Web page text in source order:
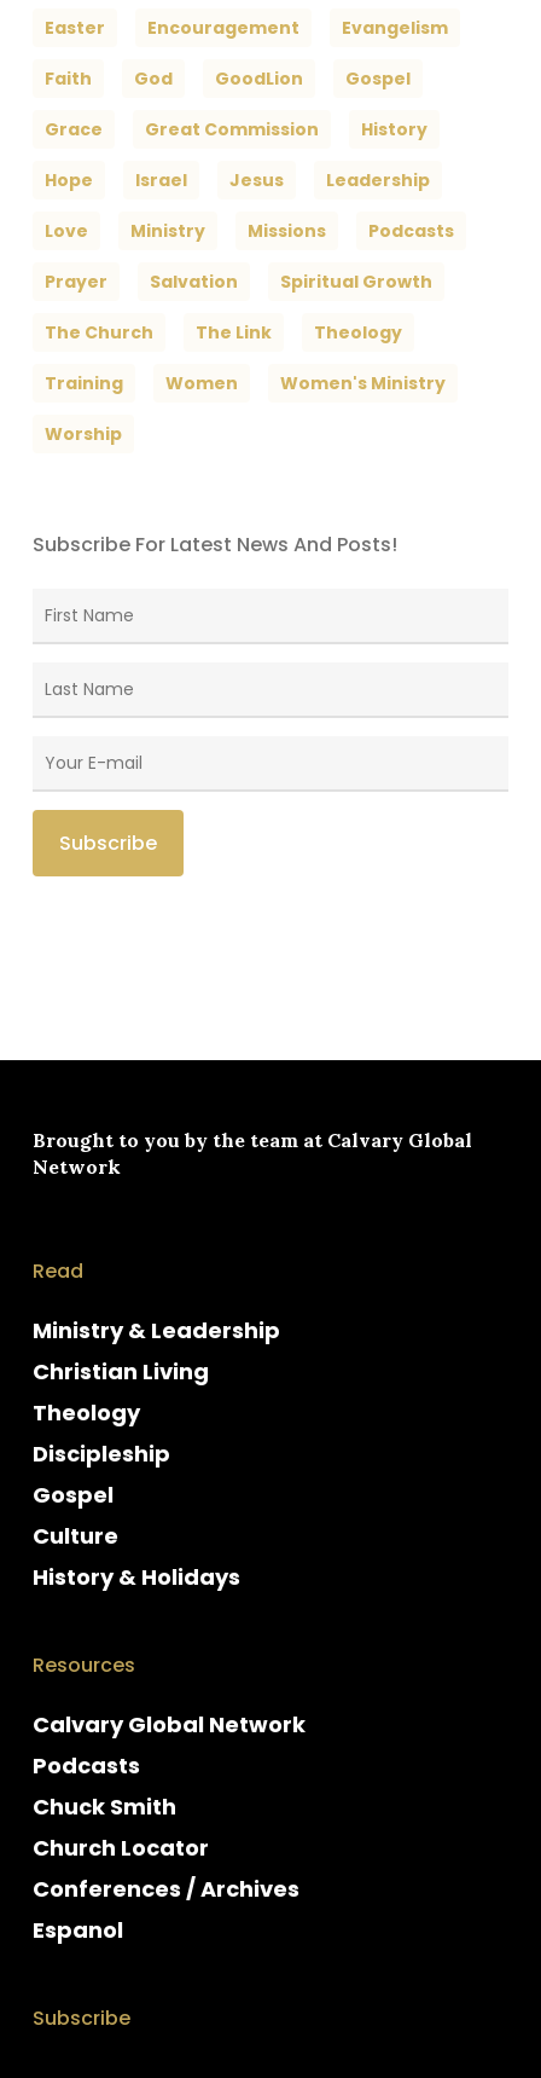
Easter Encouragement Evangelism
Faith God GoodLion Gospel
Grace Great Commission History
Hope Israel Jesus Leadership
Love Ministry Missions Podcasts
Prayer Salvation Spiritual Growth
The Church The Link Theology
Training Women Women's Ministry
Worship
Subscribe For Latest News And Posts!
Brought to you by the team at Calvary Global
Network
Read
Ministry & Leadership
Christian Living
Theology
Discipleship
Gospel
Culture
History & Holidays
Resources
Calvary Global Network
Podcasts
Chuck Smith
Church Locator
Conferences / Archives
Espanol
Subscribe